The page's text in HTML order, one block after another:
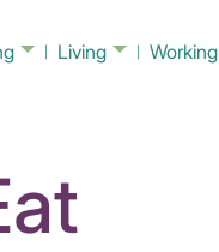
Living Working